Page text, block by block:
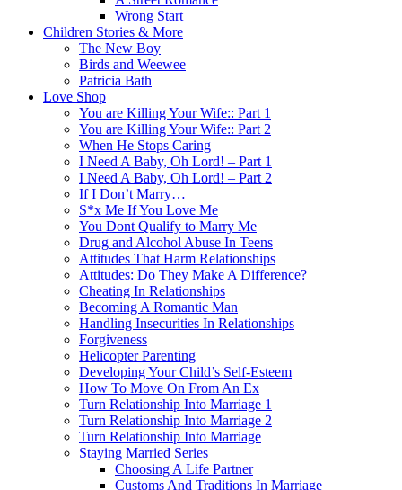
Wrong Start
Children Stories & More
The New Boy
Birds and Weewee
Patricia Bath
Love Shop
You are Killing Your Wife:: Part 1
You are Killing Your Wife:: Part 2
When He Stops Caring
I Need A Baby, Oh Lord! – Part 1
I Need A Baby, Oh Lord! – Part 2
If I Don’t Marry…
S*x Me If You Love Me
You Dont Qualify to Marry Me
Drug and Alcohol Abuse In Teens
Attitudes That Harm Relationships
Attitudes: Do They Make A Difference?
Cheating In Relationships
Becoming A Romantic Man
Handling Insecurities In Relationships
Forgiveness
Helicopter Parenting
Developing Your Child’s Self-Esteem
How To Move On From An Ex
Turn Relationship Into Marriage 1
Turn Relationship Into Marriage 2
Turn Relationship Into Marriage
Staying Married Series
Choosing A Life Partner
Customs And Traditions In Marriage